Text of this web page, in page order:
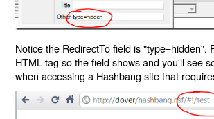
Notice the RedirectTo field is "type=hidden".
HTML tag so the field shows and you'll see
when accessing a Hashbang site that